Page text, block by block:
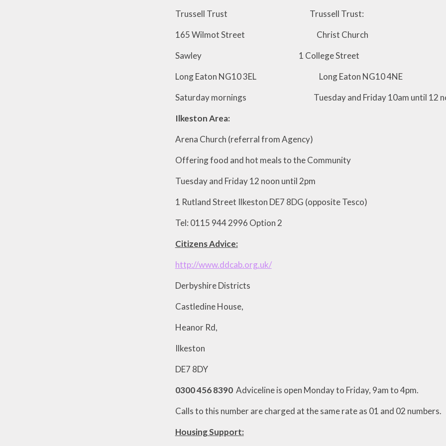
Trussell Trust Trussell Trust:
165 Wilmot Street Christ Church
Sawley 1 College Street
Long Eaton NG10 3EL Long Eaton NG10 4NE
Saturday mornings Tuesday and Friday 10am until 12
Ilkeston Area:
Arena Church (referral from Agency)
Offering food and hot meals to the Community
Tuesday and Friday 12 noon until 2pm
1 Rutland Street Ilkeston DE7 8DG (opposite Tesco)
Tel: 0115 944 2996 Option 2
Citizens Advice:
http://www.ddcab.org.uk/
Derbyshire Districts
Castledine House,
Heanor Rd,
Ilkeston
DE7 8DY
0300 456 8390Adviceline is open Monday to Friday, 9am to 4pm.
Calls to this number are charged at the same rate as 01 and 02 numbers.
Housing Support: